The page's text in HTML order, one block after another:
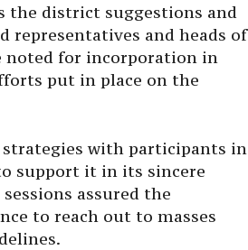
the district suggestions and
representatives and heads of
noted for incorporation in
put in place on the
with participants in
support it in its sincere
assured the
to reach out to masses